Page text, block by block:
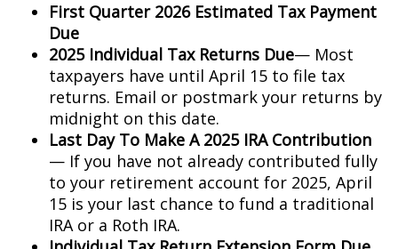
First Quarter 2026 Estimated Tax Payment
Due
2025 Individual Tax Returns Due— Most
taxpayers have until April 15 to file tax
returns. Email or postmark your returns by
midnight on this date.
Last Day To Make A 2025 IRA Contribution
— If you have not already contributed fully
to your retirement account for 2025, April
15 is your last chance to fund a traditional
IRA or a Roth IRA.